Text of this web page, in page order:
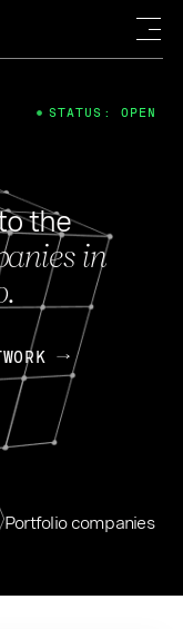
the
in
Portfolio companies
STATUS: OPEN